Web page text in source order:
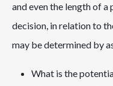
and even the length of a
decision, in relation to
may be determined by
What is the